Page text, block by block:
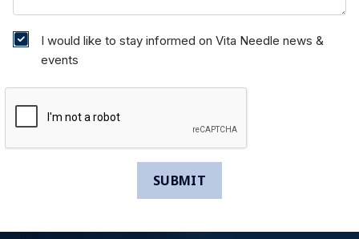
I would like to stay informed on Vita Needle news &
events